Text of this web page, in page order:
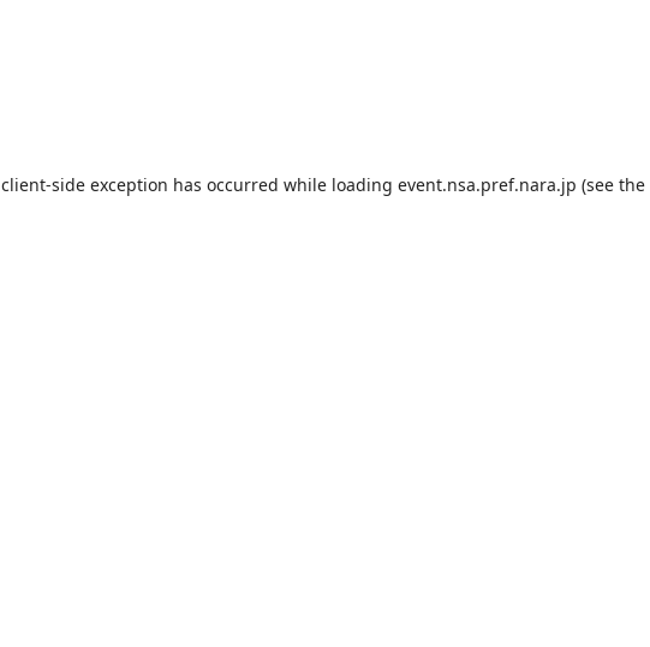
client-side exception has occurred while loading event.nsa.pref.nara.jp (see the